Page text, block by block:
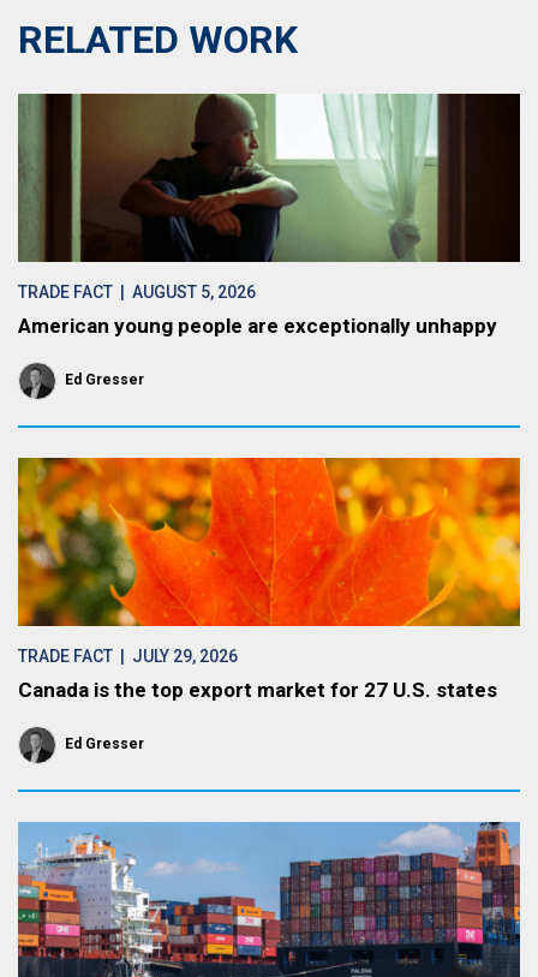
RELATED WORK
TRADE FACT | AUGUST 5, 2026
American young people are exceptionally unhappy
Ed Gresser
TRADE FACT | JULY 29, 2026
Canada is the top export market for 27 U.S. states
Ed Gresser